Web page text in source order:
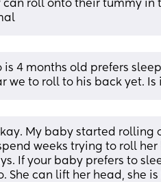
can roll onto their tummy
is 4 months old prefers
we to roll to his back yet. Is
My baby started rolling
weeks trying to roll
If your baby prefers to
She can lift her head, she